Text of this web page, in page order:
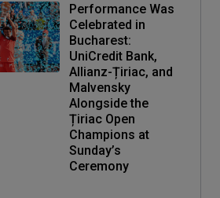
Performance Was
Celebrated in
Bucharest:
UniCredit Bank,
Allianz-Țiriac, and
Malvensky
Alongside the
Țiriac Open
Champions at
Sunday’s
Ceremony